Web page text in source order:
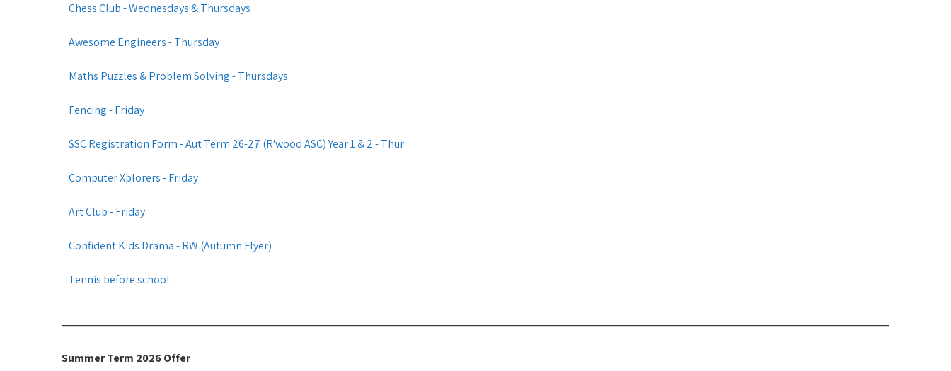
Chess Club - Wednesdays & Thursdays
Awesome Engineers - Thursday
Maths Puzzles & Problem Solving - Thursdays
Fencing - Friday
SSC Registration Form - Aut Term 26-27 (R'wood ASC) Year 1 & 2 - Thur
Computer Xplorers - Friday
Art Club - Friday
Confident Kids Drama - RW (Autumn Flyer)
Tennis before school
Summer Term 2026 Offer